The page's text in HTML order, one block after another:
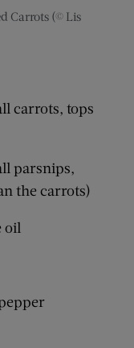
Carrots (© Lis
carrots, tops
parsnips,
the carrots)
oil